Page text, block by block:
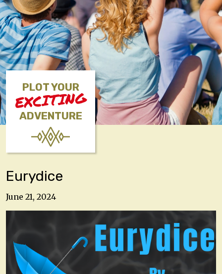
PLOT YOUR
EXCITING
ADVENTURE
Eurydice
June 21, 2024